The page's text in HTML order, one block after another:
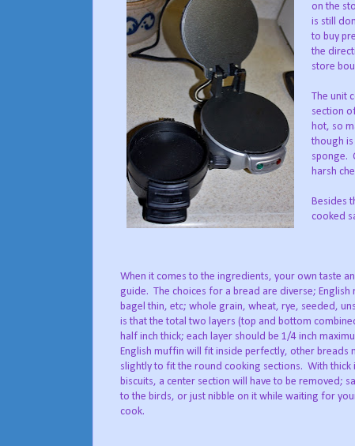
on the
is still
to buy
the
store
The unit
section
hot, so
though
sponge.
harsh
Besides
cooked
When it comes to the ingredients, your own taste
guide. The choices for a bread are diverse;
bagel thin, etc; whole grain, wheat, rye, seeded,
is that the total two layers (top and bottom
half inch thick; each layer should be 1/4 inch
English muffin will fit inside perfectly, other breads
slightly to fit the round cooking sections. With thick
biscuits, a center section will have to be removed;
to the birds, or just nibble on it while waiting for
cook.